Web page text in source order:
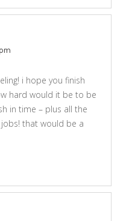
i hope you finish
hard would it be to be
in time – plus all the
that would be a